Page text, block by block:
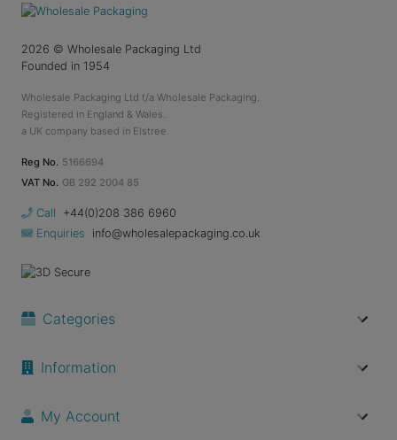
2026 © Wholesale Packaging Ltd
Founded in 1954
Wholesale Packaging Ltd t/a Wholesale Packaging.
Registered in England & Wales.
a UK company based in Elstree.
Reg No. 5166694
VAT No. GB 292 2004 85
Call
+44(0)208 386 6960
Enquiries
info@wholesalepackaging.co.uk
Categories
Information
My Account